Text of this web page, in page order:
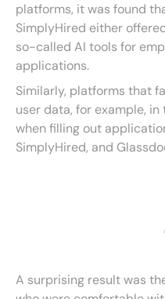
platforms, it was found
SimplyHired either
so-called AI tools for
applications.
Similarly, platforms that
user data, for example,
when filling out
SimplyHired, and
A surprising result was